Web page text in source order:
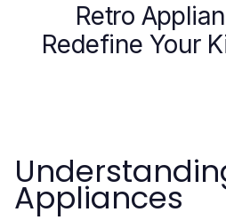
Retro
Redefine Your
Appliances